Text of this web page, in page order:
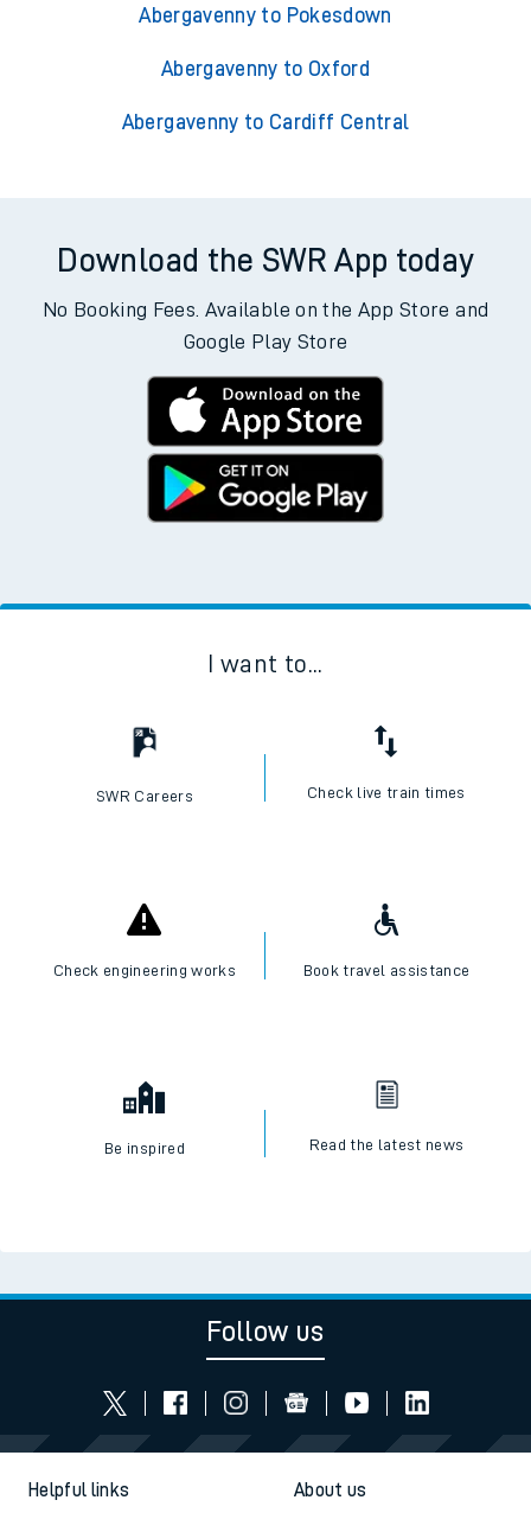
Abergavenny to Pokesdown
Abergavenny to Oxford
Abergavenny to Cardiff Central
Download the SWR App today
No Booking Fees. Available on the App Store and
Google Play Store
I want to...
SWR Careers Check live train times
Check engineering works Book travel assistance
Be inspired Read the latest news
Follow us
Helpful links About us